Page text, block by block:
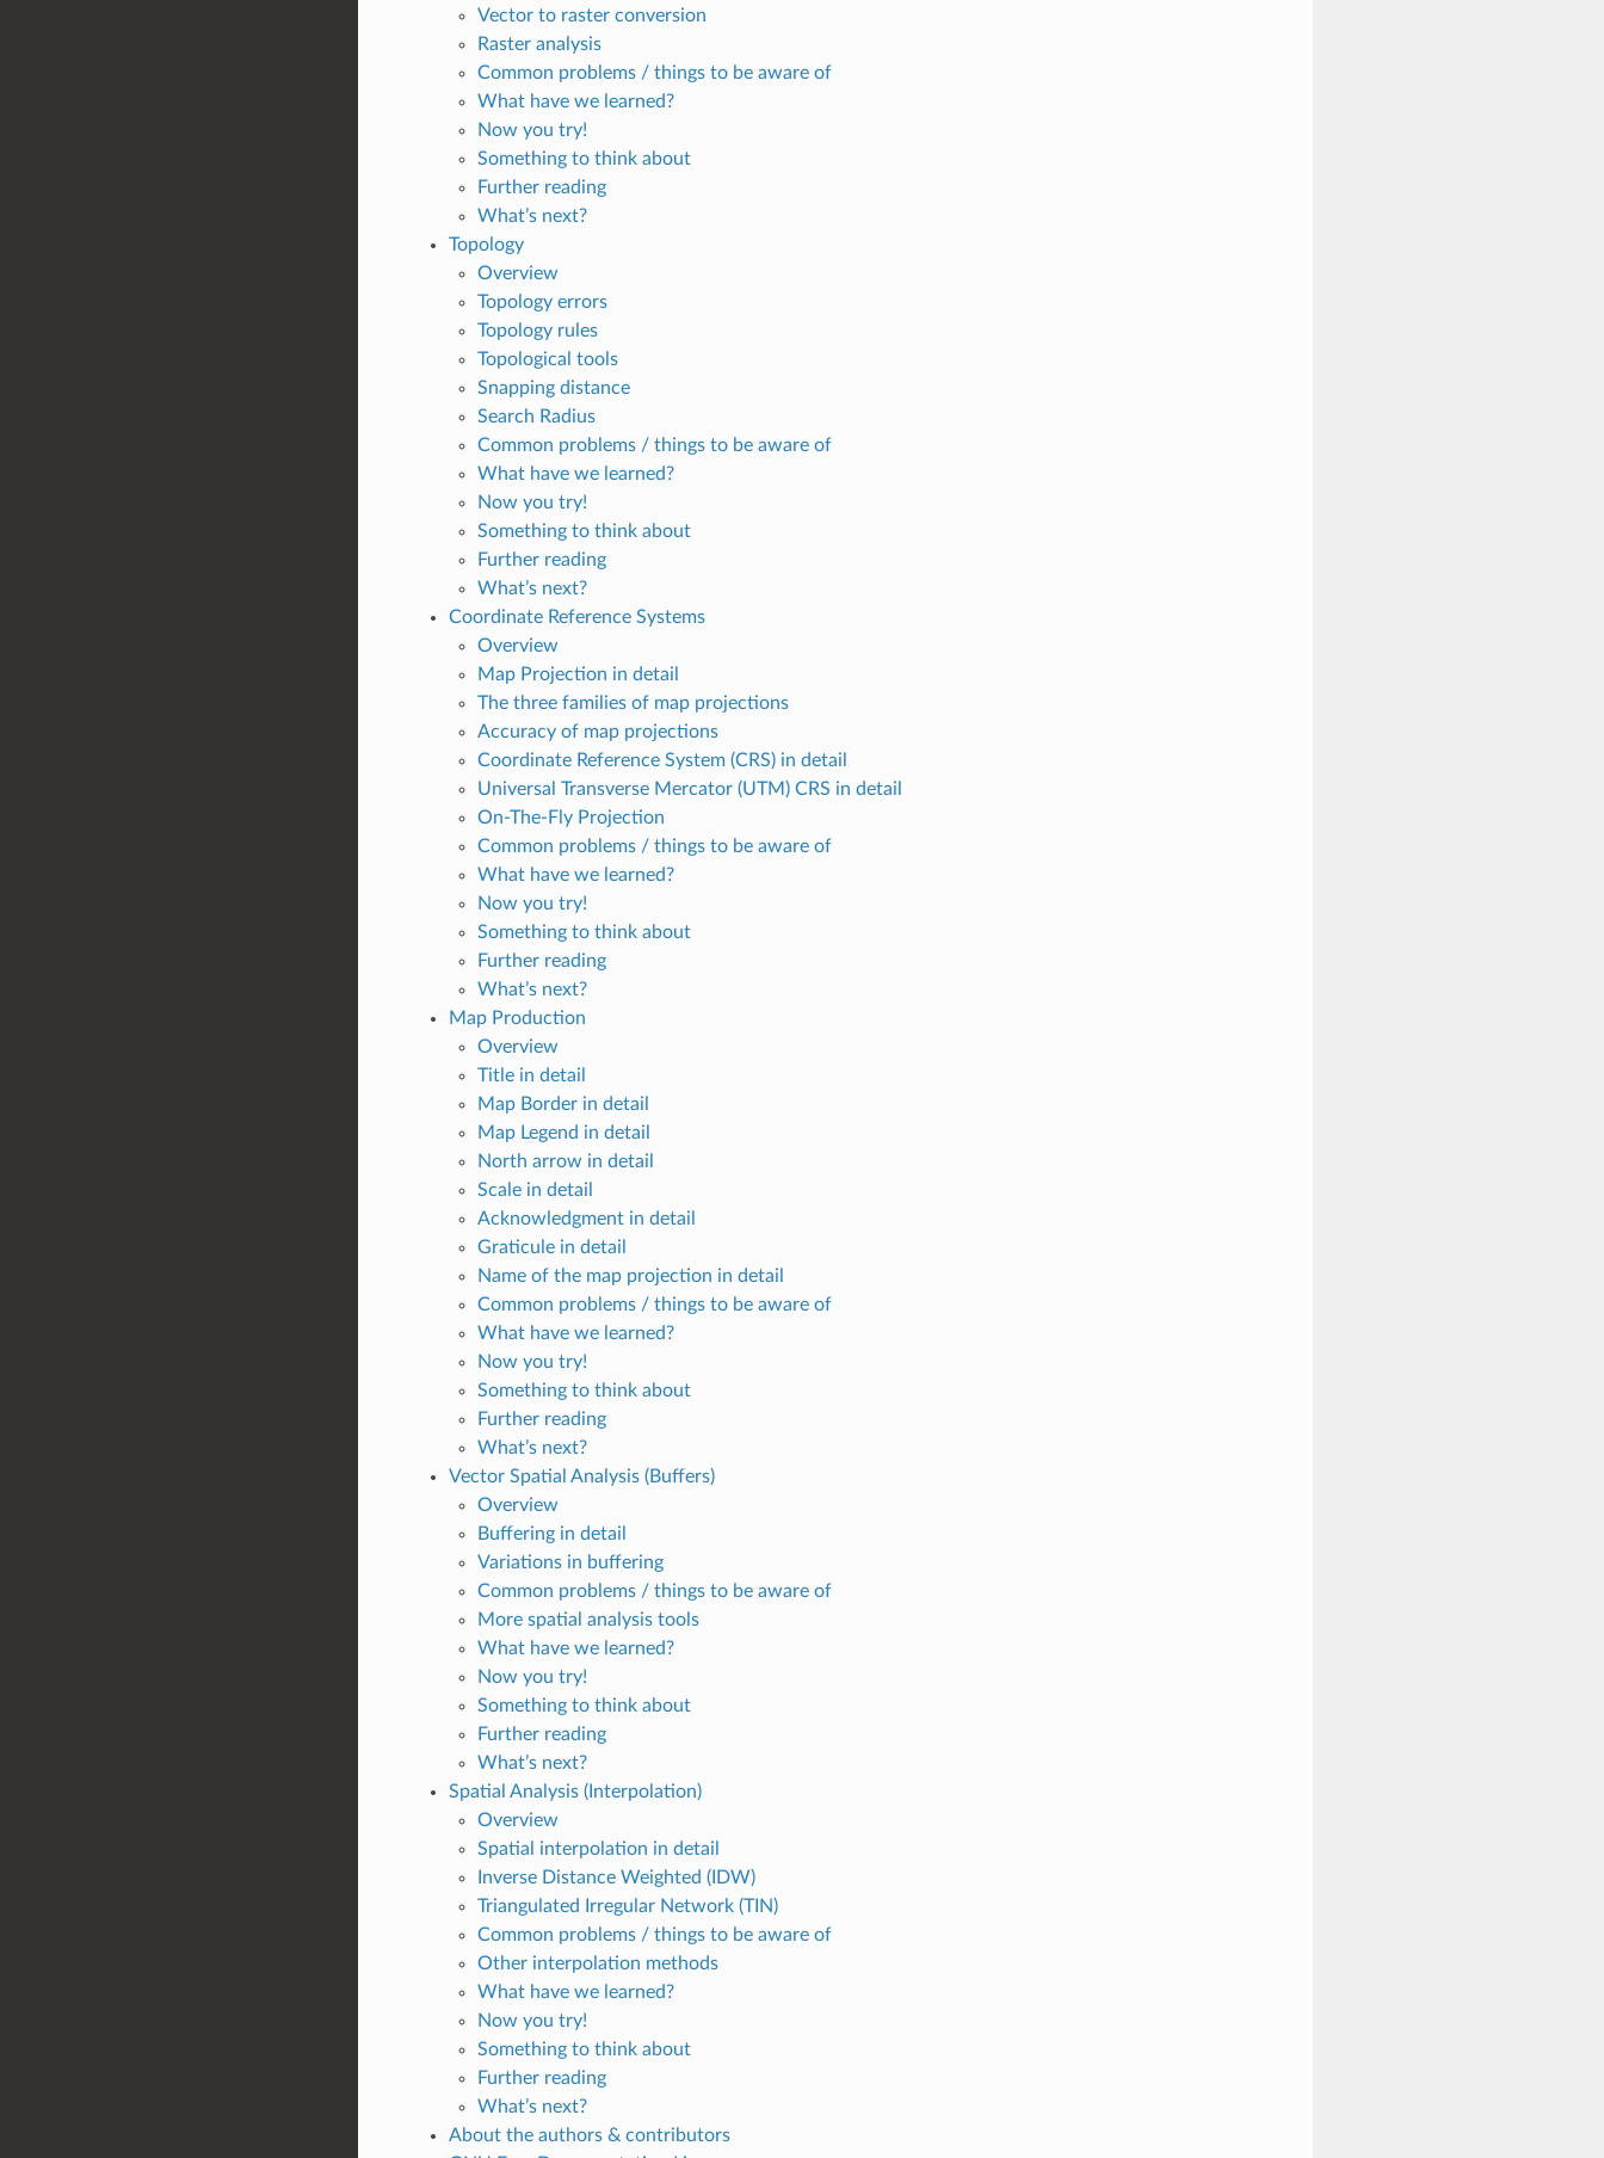
Vector to raster conversion
Raster analysis
Common problems / things to be aware of
What have we learned?
Now you try!
Something to think about
Further reading
What’s next?
Topology
Overview
Topology errors
Topology rules
Topological tools
Snapping distance
Search Radius
Common problems / things to be aware of
What have we learned?
Now you try!
Something to think about
Further reading
What’s next?
Coordinate Reference Systems
Overview
Map Projection in detail
The three families of map projections
Accuracy of map projections
Coordinate Reference System (CRS) in detail
Universal Transverse Mercator (UTM) CRS in detail
On-The-Fly Projection
Common problems / things to be aware of
What have we learned?
Now you try!
Something to think about
Further reading
What’s next?
Map Production
Overview
Title in detail
Map Border in detail
Map Legend in detail
North arrow in detail
Scale in detail
Acknowledgment in detail
Graticule in detail
Name of the map projection in detail
Common problems / things to be aware of
What have we learned?
Now you try!
Something to think about
Further reading
What’s next?
Vector Spatial Analysis (Buffers)
Overview
Buffering in detail
Variations in buffering
Common problems / things to be aware of
More spatial analysis tools
What have we learned?
Now you try!
Something to think about
Further reading
What’s next?
Spatial Analysis (Interpolation)
Overview
Spatial interpolation in detail
Inverse Distance Weighted (IDW)
Triangulated Irregular Network (TIN)
Common problems / things to be aware of
Other interpolation methods
What have we learned?
Now you try!
Something to think about
Further reading
What’s next?
About the authors & contributors